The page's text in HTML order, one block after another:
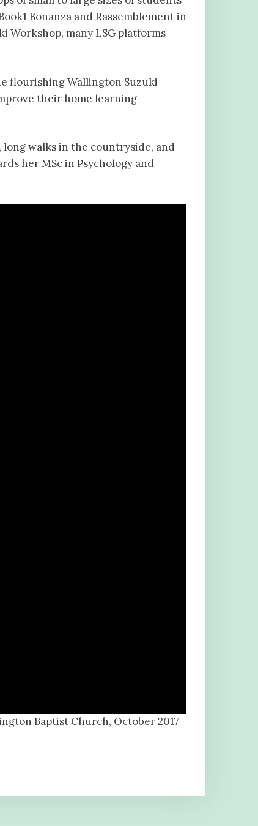
Bonanza and Rassemblement in
Workshop, many LSG platforms
flourishing Wallington Suzuki
their home learning
walks in the countryside, and
her MSc in Psychology and
Baptist Church, October 2017